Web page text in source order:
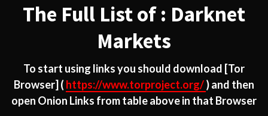
The Full List of : Darknet
Markets
To start using links you should download [Tor
Browser] ( https://www.torproject.org/) and then
open Onion Links from table above in that Browser